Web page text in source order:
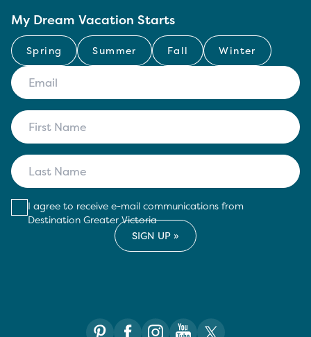
My Dream Vacation Starts
Spring Summer Fall Winter
I agree to receive e-mail communications from
Destination Greater Victoria